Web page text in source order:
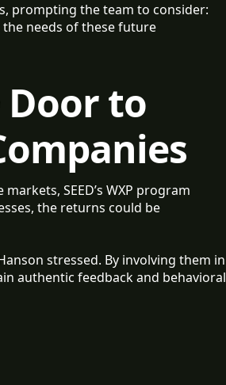
prompting the team to consider:
needs of these future
Door to
SEED’s WXP program
the returns could be
stressed. By involving them in
authentic feedback and behavioral